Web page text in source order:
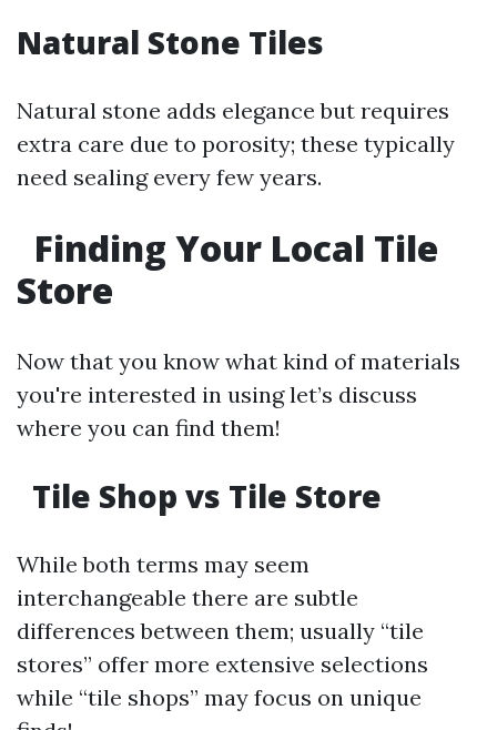
Natural Stone Tiles
Natural stone adds elegance but requires
extra care due to porosity; these typically
need sealing every few years.
Finding Your Local Tile
Store
Now that you know what kind of materials
you're interested in using let’s discuss
where you can find them!
Tile Shop vs Tile Store
While both terms may seem
interchangeable there are subtle
differences between them; usually “tile
stores” offer more extensive selections
while “tile shops” may focus on unique